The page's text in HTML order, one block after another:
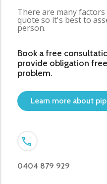
There are many
quote so it's best to
person.
Book a free
provide obligation
problem.
Learn more about
0404 879 929